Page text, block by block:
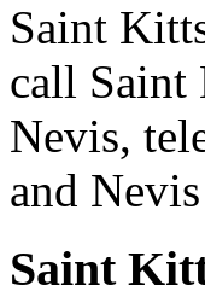
Saint
call Saint
Nevis,
and Nevis
Saint